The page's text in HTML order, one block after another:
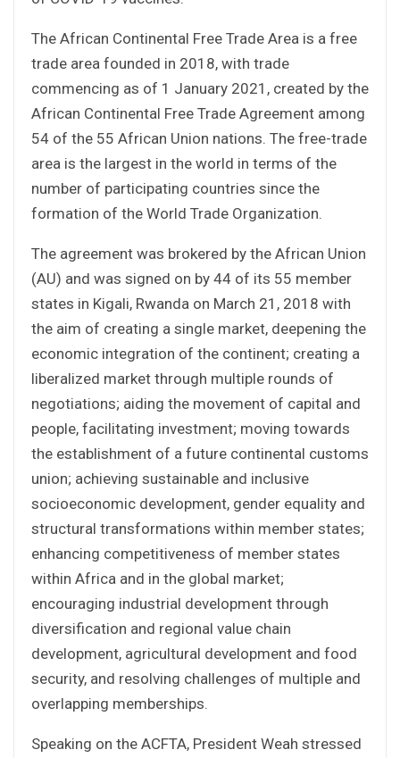
The African Continental Free Trade Area is a free
trade area founded in 2018, with trade
commencing as of 1 January 2021, created by the
African Continental Free Trade Agreement among
54 of the 55 African Union nations. The free-trade
area is the largest in the world in terms of the
number of participating countries since the
formation of the World Trade Organization.
The agreement was brokered by the African Union
(AU) and was signed on by 44 of its 55 member
states in Kigali, Rwanda on March 21, 2018 with
the aim of creating a single market, deepening the
economic integration of the continent; creating a
liberalized market through multiple rounds of
negotiations; aiding the movement of capital and
people, facilitating investment; moving towards
the establishment of a future continental customs
union; achieving sustainable and inclusive
socioeconomic development, gender equality and
structural transformations within member states;
enhancing competitiveness of member states
within Africa and in the global market;
encouraging industrial development through
diversification and regional value chain
development, agricultural development and food
security, and resolving challenges of multiple and
overlapping memberships.
Speaking on the ACFTA, President Weah stressed